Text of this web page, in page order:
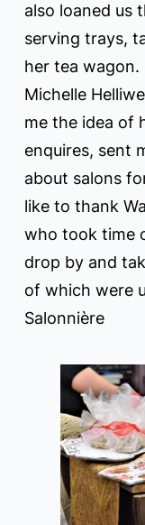
also loaned us
serving trays,
her tea
Michelle
me the idea of
enquires, sent
about salons
like to thank
who took time
drop by and
of which were
Salonnière